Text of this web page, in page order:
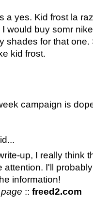
a yes. Kid frost la
would buy somr
shades for that one.
kid frost.
campaign is
up, I really think
attention. I'll
information!
:: freed2.com